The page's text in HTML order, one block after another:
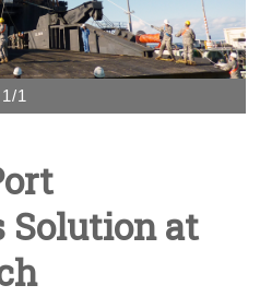
1/1
Solution at